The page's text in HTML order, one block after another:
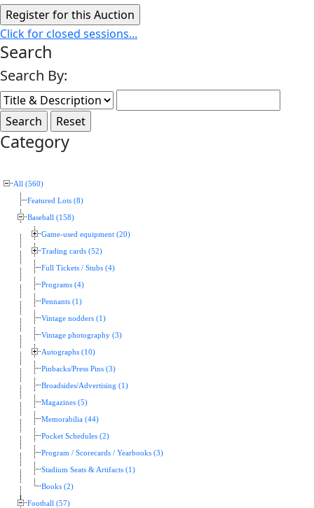
Click for closed sessions...
Search
Search By:
Category
All (560)
Featured Lots (8)
Baseball (158)
Game-used equipment (20)
Trading cards (52)
Full Tickets / Stubs (4)
Programs (4)
Pennants (1)
Vintage nodders (1)
Vintage photography (3)
Autographs (10)
Pinbacks/Press Pins (3)
Broadsides/Advertising (1)
Magazines (5)
Memorabilia (44)
Pocket Schedules (2)
Program / Scorecards / Yearbooks (3)
Stadium Seats & Artifacts (1)
Books (2)
Football (57)